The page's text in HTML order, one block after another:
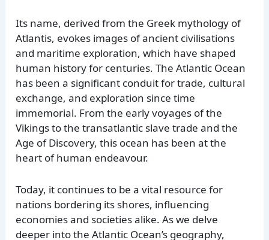
Its name, derived from the Greek mythology of
Atlantis, evokes images of ancient civilisations
and maritime exploration, which have shaped
human history for centuries. The Atlantic Ocean
has been a significant conduit for trade, cultural
exchange, and exploration since time
immemorial. From the early voyages of the
Vikings to the transatlantic slave trade and the
Age of Discovery, this ocean has been at the
heart of human endeavour.
Today, it continues to be a vital resource for
nations bordering its shores, influencing
economies and societies alike. As we delve
deeper into the Atlantic Ocean’s geography,